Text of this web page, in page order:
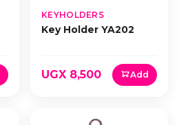
KEYHOLDERS
Key Holder YA202
UGX 8,500 Add